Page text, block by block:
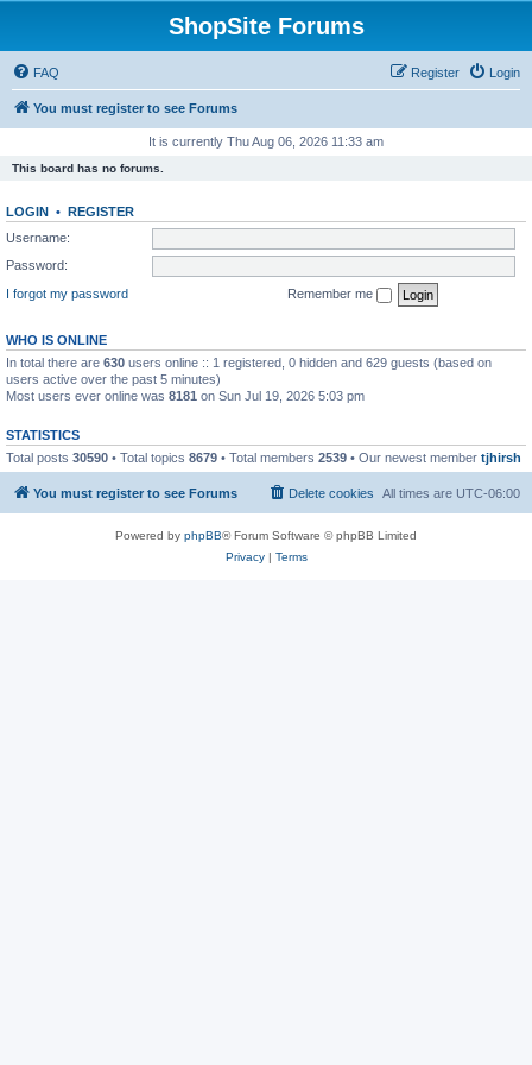
ShopSite Forums
FAQ Login
Register
You must register to see Forums
It is currently Thu Aug 06, 2026 11:33 am
This board has no forums.
LOGIN • REGISTER
Username:
Password:
I forgot my password
Remember me
WHO IS ONLINE
In total there are 630 users online :: 1 registered, 0 hidden and 629 guests (based on
users active over the past 5 minutes)
Most users ever online was 8181 on Sun Jul 19, 2026 5:03 pm
STATISTICS
Total posts 30590 • Total topics 8679 • Total members 2539 • Our newest member tjhirsh
You must register to see Forums All times are UTC-06:00
Delete cookies
Powered by phpBB® Forum Software © phpBB Limited
Privacy| Terms